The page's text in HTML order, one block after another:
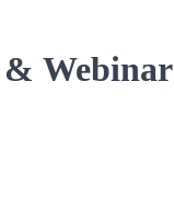
Webinar